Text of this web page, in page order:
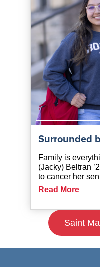
Surrounded
Family is
(Jacky) Beltran
to cancer her
Read More
Saint